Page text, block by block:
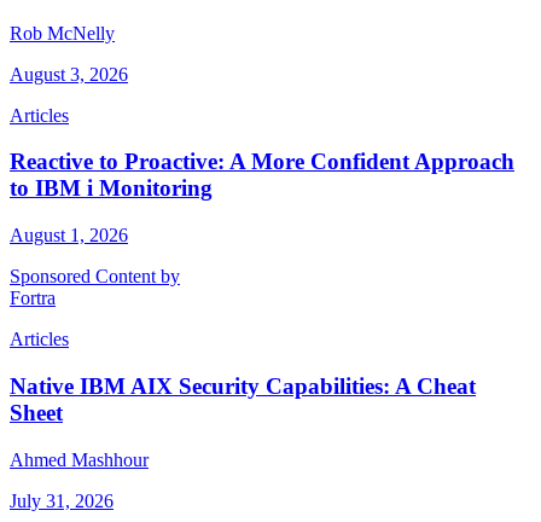
Rob McNelly
August 3, 2026
Articles
Reactive to Proactive: A More Confident Approach
to IBM i Monitoring
August 1, 2026
Sponsored Content by
Fortra
Articles
Native IBM AIX Security Capabilities: A Cheat
Sheet
Ahmed Mashhour
July 31, 2026